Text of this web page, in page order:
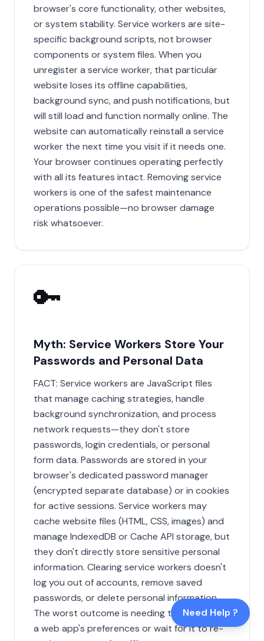
browser's core functionality, other websites,
or system stability. Service workers are site-
specific background scripts, not browser
components or system files. When you
unregister a service worker, that particular
website loses its offline capabilities,
background sync, and push notifications, but
will still load and function normally online. The
website can automatically reinstall a service
worker the next time you visit if it needs one.
Your browser continues operating perfectly
with all its features intact. Removing service
workers is one of the safest maintenance
operations possible—no browser damage
risk whatsoever.
🔑
Myth: Service Workers Store Your
Passwords and Personal Data
FACT: Service workers are JavaScript files
that manage caching strategies, handle
background synchronization, and process
network requests—they don't store
passwords, login credentials, or personal
form data. Passwords are stored in your
browser's dedicated password manager
(encrypted separate database) or in cookies
for active sessions. Service workers may
cache website files (HTML, CSS, images) and
manage IndexedDB or Cache API storage, but
they don't directly store sensitive personal
information. Clearing service workers doesn't
log you out of accounts, remove saved
passwords, or delete personal information.
The worst outcome is needing to reconfigure
a web app's preferences or wait for it to re-
Need Help ?